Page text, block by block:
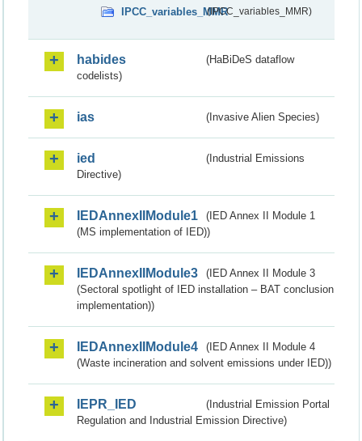
IPCC_variables_MMR(IPCC_variables_MMR)
habides
(HaBiDeS dataflow
codelists)
ias (Invasive Alien Species)
ied
(Industrial Emissions
Directive)
IEDAnnexIIModule1
(IED Annex II Module 1
(MS implementation of IED))
IEDAnnexIIModule3
(IED Annex II Module 3
(Sectoral spotlight of IED installation – BAT conclusion
implementation))
IEDAnnexIIModule4
(IED Annex II Module 4
(Waste incineration and solvent emissions under IED))
IEPR_IED
(Industrial Emission Portal
Regulation and Industrial Emission Directive)